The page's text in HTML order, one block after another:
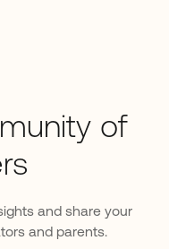
of
and share your
and parents.